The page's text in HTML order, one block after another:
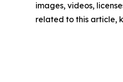
images, videos,
related to this article,